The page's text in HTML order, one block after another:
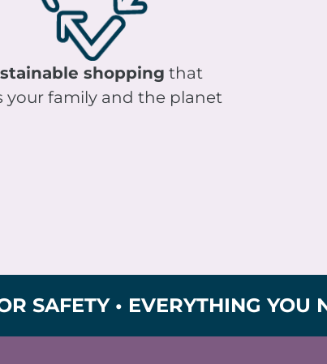
shopping
that
your family and the planet
• EVERYTHING YOU